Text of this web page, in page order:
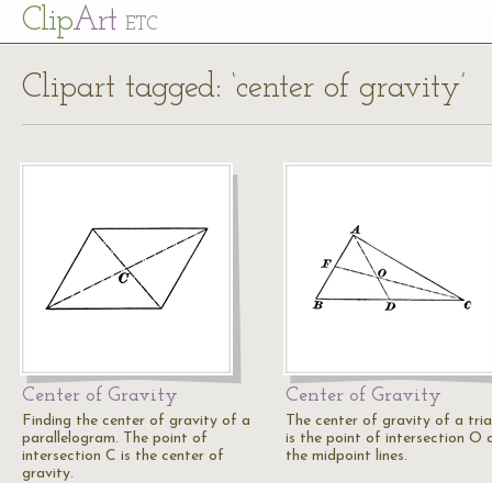
ClipArt ETC
Clipart tagged: ‘center of gravity’
Center of Gravity
Finding the center of gravity of a
parallelogram. The point of
intersection C is the center of
gravity.
Center of Gravity
The center of gravity of a
is the point of intersection O
the midpoint lines.